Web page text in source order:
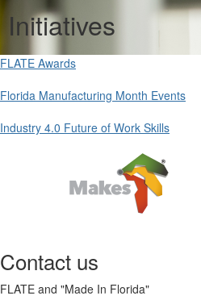
Initiatives
FLATE Awards
Florida Manufacturing Month Events
Industry 4.0 Future of Work Skills
Contact us
FLATE and "Made In Florida"